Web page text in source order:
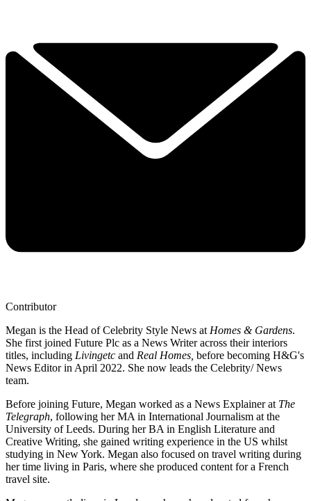
Contributor
Megan is the Head of Celebrity Style News at Homes & Gardens.
She first joined Future Plc as a News Writer across their interiors
titles, including Livingetc and Real Homes, before becoming H&G's
News Editor in April 2022. She now leads the Celebrity/ News
team.
Before joining Future, Megan worked as a News Explainer at The
Telegraph, following her MA in International Journalism at the
University of Leeds. During her BA in English Literature and
Creative Writing, she gained writing experience in the US whilst
studying in New York. Megan also focused on travel writing during
her time living in Paris, where she produced content for a French
travel site.